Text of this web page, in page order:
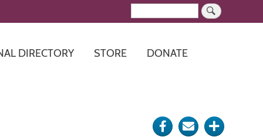
Search
DIRECTORY STORE
DONATE
ShareSend Click